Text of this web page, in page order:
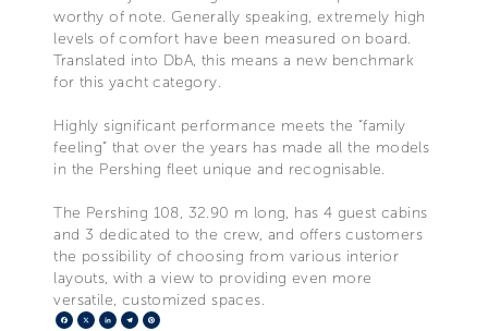
worthy of note. Generally speaking, extremely high
levels of comfort have been measured on board.
Translated into DbA, this means a new benchmark
for this yacht category.
Highly significant performance meets the “family
feeling” that over the years has made all the models
in the Pershing fleet unique and recognisable.
The Pershing 108, 32.90 m long, has 4 guest cabins
and 3 dedicated to the crew, and offers customers
the possibility of choosing from various interior
layouts, with a view to providing even more
versatile, customized spaces.
Facebook
X LinkedIn
Telegram